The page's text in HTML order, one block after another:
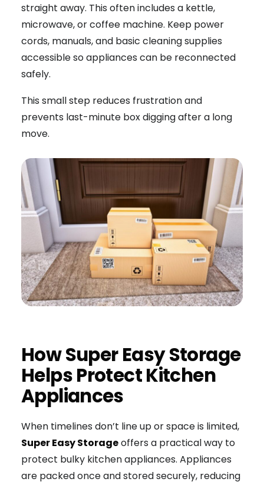
straight away. This often includes a kettle,
microwave, or coffee machine. Keep power
cords, manuals, and basic cleaning supplies
accessible so appliances can be reconnected
safely.
This small step reduces frustration and
prevents last-minute box digging after a long
move.
How Super Easy Storage
Helps Protect Kitchen
Appliances
When timelines don’t line up or space is limited,
Super Easy Storageoffers a practical way to
protect bulky kitchen appliances. Appliances
are packed once and stored securely, reducing